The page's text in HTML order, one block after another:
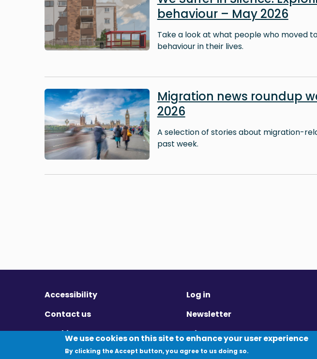
behaviour – May 2026
Take a look at what people who moved
behaviour in their lives.
Image
Migration news roundup
2026
A selection of stories about migration-
past week.
Accessibility
Contact us
Cookies
Log in
Newsletter
Privacy
We use cookies on this site to enhance your user experience
By clicking the Accept button, you agree to us doing so.